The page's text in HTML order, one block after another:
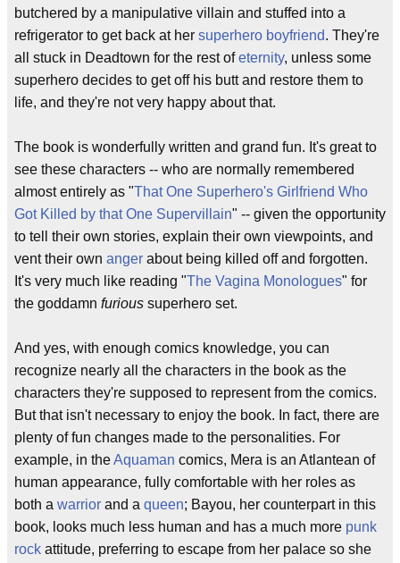
butchered by a manipulative villain and stuffed into a
refrigerator to get back at her superhero boyfriend. They're
all stuck in Deadtown for the rest ofeternity, unless some
superhero decides to get off his butt and restore them to
life, and they're not very happy about that.
The book is wonderfully written and grand fun. It's great to
see these characters -- who are normally remembered
almost entirely as "That One Superhero's Girlfriend Who
Got Killed by that One Supervillain" -- given the opportunity
to tell their own stories, explain their own viewpoints, and
vent their own anger about being killed off and forgotten.
It's very much like reading "The Vagina Monologues" for
the goddamn furious superhero set.
And yes, with enough comics knowledge, you can
recognize nearly all the characters in the book as the
characters they're supposed to represent from the comics.
But that isn't necessary to enjoy the book. In fact, there are
plenty of fun changes made to the personalities. For
example, in theAquaman comics, Mera is an Atlantean of
human appearance, fully comfortable with her roles as
both a warrior and a queen; Bayou, her counterpart in this
book, looks much less human and has a much more punk
rock attitude, preferring to escape from her palace so she